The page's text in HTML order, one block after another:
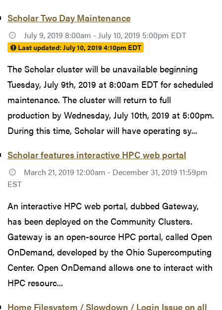
Scholar Two Day Maintenance
July 9, 2019 8:00am - July 10, 2019 5:00pm EDT
Last updated:July 10, 2019 4:10pm EDT
The Scholar cluster will be unavailable beginning
Tuesday, July 9th, 2019 at 8:00am EDT for scheduled
maintenance. The cluster will return to full
production by Wednesday, July 10th, 2019 at 5:00pm.
During this time, Scholar will have operating sy...
Scholar features interactive HPC web portal
March 21, 2019 12:00am - December 31, 2019 11:59pm
EST
An interactive HPC web portal, dubbed Gateway,
has been deployed on the Community Clusters.
Gateway is an open-source HPC portal, called Open
OnDemand, developed by the Ohio Supercomputing
Center. Open OnDemand allows one to interact with
HPC resourc...
Home Filesystem / Slowdown / Login Issue on all